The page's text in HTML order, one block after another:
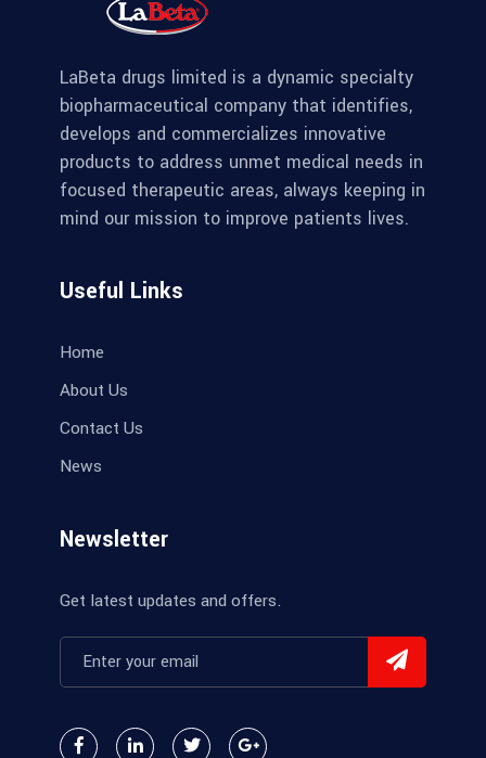
LaBeta drugs limited is a dynamic specialty
biopharmaceutical company that identifies,
develops and commercializes innovative
products to address unmet medical needs in
focused therapeutic areas, always keeping in
mind our mission to improve patients lives.
Useful Links
Home
About Us
Contact Us
News
Newsletter
Get latest updates and offers.